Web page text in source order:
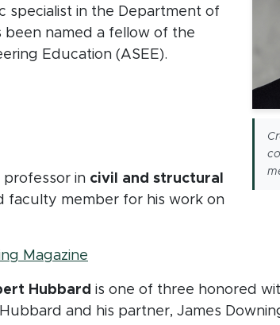
specialist in the Department of
been named a fellow of the
Education (ASEE).
window)
window)
professor incivil and structural
faculty member for his work on
Magazine(opens in new window)
Hubbard is one of three honored
and his partner, James